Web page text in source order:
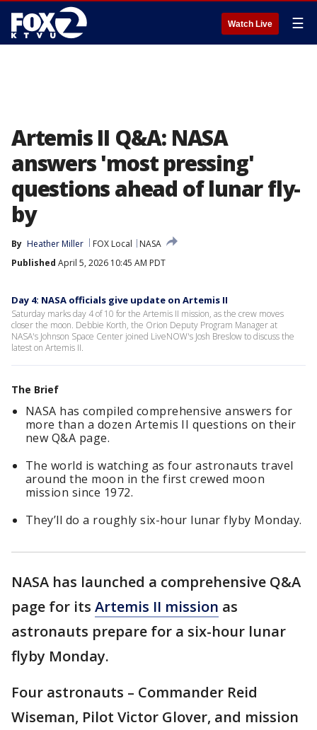
Watch Live ☰
Artemis II Q&A: NASA
answers 'most pressing'
questions ahead of lunar fly-
by
By Heather Miller FOX Local
NASA
Published April 5, 2026 10:45 AM PDT
Day 4: NASA officials give update on Artemis II
Saturday marks day 4 of 10 for the Artemis II mission, as the crew moves
closer the moon. Debbie Korth, the Orion Deputy Program Manager at
NASA's Johnson Space Center joined LiveNOW's Josh Breslow to discuss the
latest on Artemis II.
The Brief
NASA has compiled comprehensive answers for
more than a dozen Artemis II questions on their
new Q&A page.
The world is watching as four astronauts travel
around the moon in the first crewed moon
mission since 1972.
They’ll do a roughly six-hour lunar flyby Monday.
NASA has launched a comprehensive Q&A
page for its Artemis II mission as
astronauts prepare for a six-hour lunar
flyby Monday.
Four astronauts – Commander Reid
Wiseman, Pilot Victor Glover, and mission